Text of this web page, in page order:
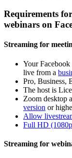
Requirements
webinars on
Streaming for
Your Facebook
live from a
Pro, Business,
The host is
Zoom desktop
version or
Allow
Full HD
Streaming for